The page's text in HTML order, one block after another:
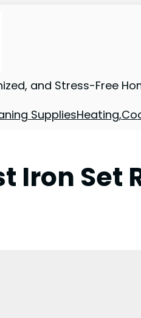
and Stress-Free
Supplies
Iron Set